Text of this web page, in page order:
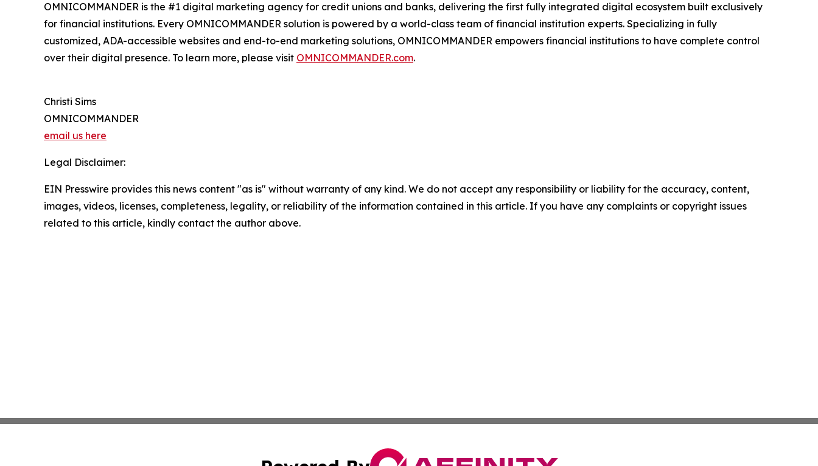
OMNICOMMANDER is the #1 digital marketing agency for credit unions and banks, delivering the first fully integrated digital ecosystem built exclusively
for financial institutions. Every OMNICOMMANDER solution is powered by a world-class team of financial institution experts. Specializing in fully
customized, ADA-accessible websites and end-to-end marketing solutions, OMNICOMMANDER empowers financial institutions to have complete control
over their digital presence. To learn more, please visit OMNICOMMANDER.com.
Christi Sims
OMNICOMMANDER
email us here
Legal Disclaimer:
EIN Presswire provides this news content "as is" without warranty of any kind. We do not accept any responsibility or liability for the accuracy, content,
images, videos, licenses, completeness, legality, or reliability of the information contained in this article. If you have any complaints or copyright issues
related to this article, kindly contact the author above.